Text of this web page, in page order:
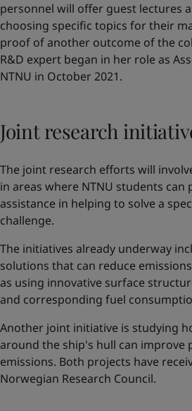
personnel will offer guest lectures
choosing specific topics for their
proof of another outcome of the
R&D expert began in her role as
NTNU in October 2021.
Joint research
The joint research efforts will
in areas where NTNU students can
assistance in helping to solve a
challenge.
The initiatives already underway
solutions that can reduce
as using innovative surface
and corresponding fuel
Another joint initiative is studying
around the ship's hull can improve
emissions. Both projects have
Norwegian Research Council.